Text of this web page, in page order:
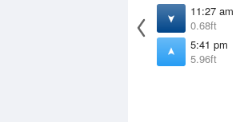
11:27 am
0.68ft
5:41 pm
5.96ft